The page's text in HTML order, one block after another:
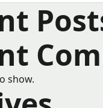
show.